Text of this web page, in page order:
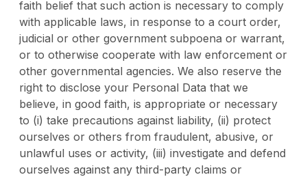
faith belief that such action is necessary to comply
with applicable laws, in response to a court order,
judicial or other government subpoena or warrant,
or to otherwise cooperate with law enforcement or
other governmental agencies. We also reserve the
right to disclose your Personal Data that we
believe, in good faith, is appropriate or necessary
to (i) take precautions against liability, (ii) protect
ourselves or others from fraudulent, abusive, or
unlawful uses or activity, (iii) investigate and defend
ourselves against any third-party claims or